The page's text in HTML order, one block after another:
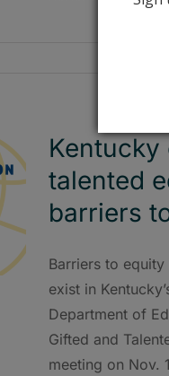
talented
barriers
Barriers to
exist in
Department of
Gifted and
meeting on Nov.